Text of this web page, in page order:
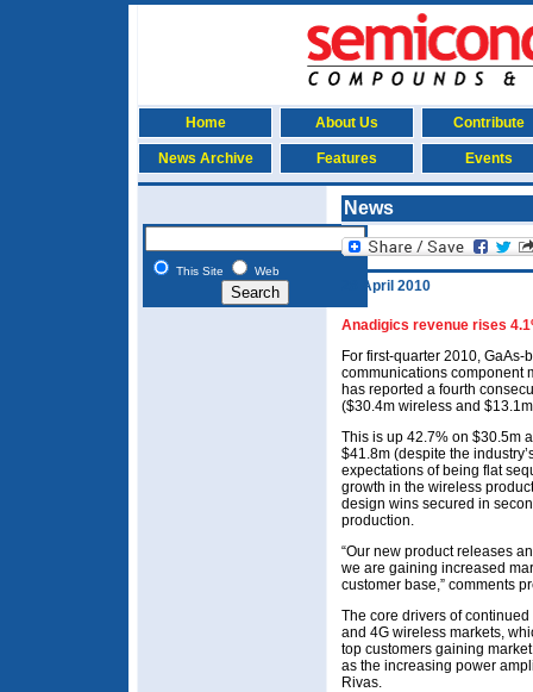
Home About Us Contribute
News Archive Features Events
This Site Web
News
28 April 2010
Anadigics revenue rises
For first-quarter 2010,
communications component
has reported a fourth
($30.4m wireless and
This is up 42.7% on $30.5m
$41.8m (despite the
expectations of being flat
growth in the wireless
design wins secured in
production.
“Our new product releases
we are gaining increased
customer base,” comments
The core drivers of
and 4G wireless markets,
top customers gaining
as the increasing power
Rivas.